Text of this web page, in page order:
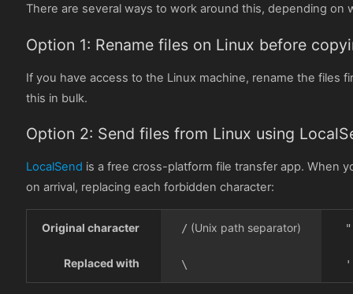
There are several ways to work around this, depending
Option 1: Rename files on Linux before
If you have access to the Linux machine, rename the files
this in bulk.
Option 2: Send files from Linux using
LocalSend is a free cross-platform file transfer app. When
on arrival, replacing each forbidden character:
Original character
Replaced with
/ (Unix path separator)
\
"
'